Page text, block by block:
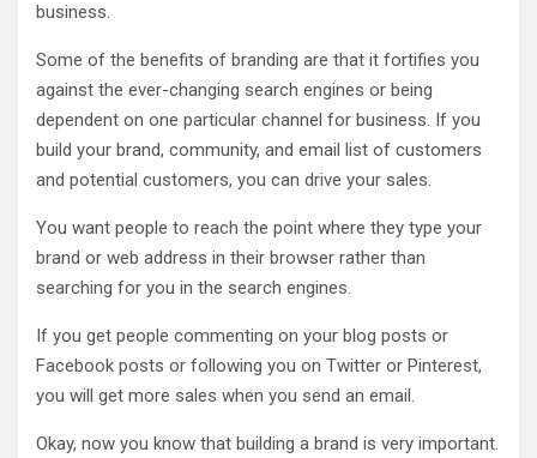
business.
Some of the benefits of branding are that it fortifies you
against the ever-changing search engines or being
dependent on one particular channel for business. If you
build your brand, community, and email list of customers
and potential customers, you can drive your sales.
You want people to reach the point where they type your
brand or web address in their browser rather than
searching for you in the search engines.
If you get people commenting on your blog posts or
Facebook posts or following you on Twitter or Pinterest,
you will get more sales when you send an email.
Okay, now you know that building a brand is very important.